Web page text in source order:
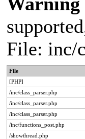
File: inc/
File
[PHP]
/inc/class_parser.php
/inc/class_parser.php
/inc/class_parser.php
/inc/functions_post.php
/showthread.php